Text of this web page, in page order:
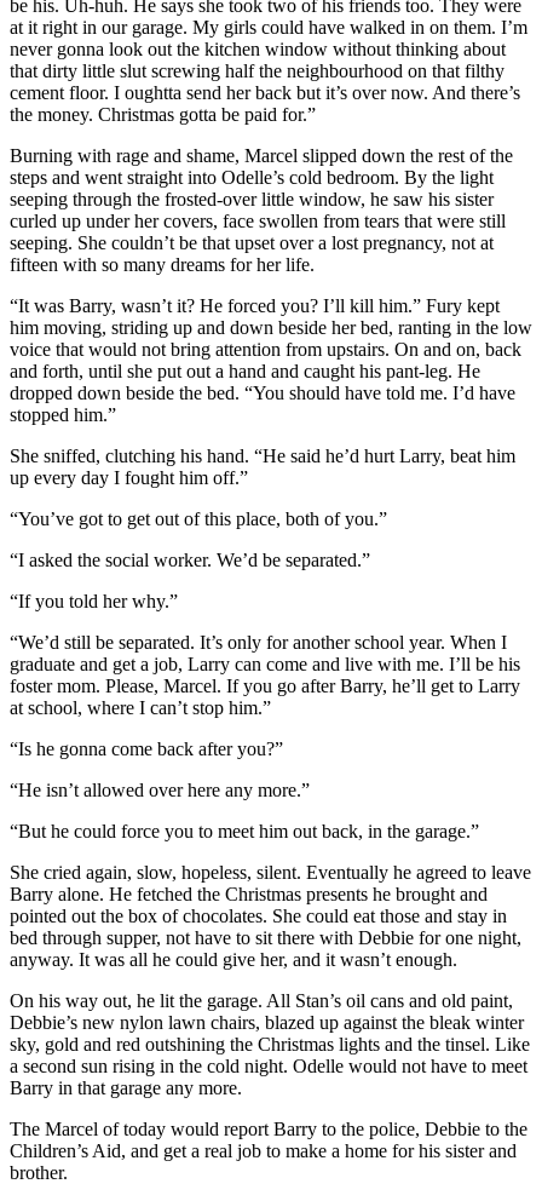
be his. Uh-huh. He says she took two of his friends too. They were
at it right in our garage. My girls could have walked in on them. I’m
never gonna look out the kitchen window without thinking about
that dirty little slut screwing half the neighbourhood on that filthy
cement floor. I oughtta send her back but it’s over now. And there’s
the money. Christmas gotta be paid for.”
Burning with rage and shame, Marcel slipped down the rest of the
steps and went straight into Odelle’s cold bedroom. By the light
seeping through the frosted-over little window, he saw his sister
curled up under her covers, face swollen from tears that were still
seeping. She couldn’t be that upset over a lost pregnancy, not at
fifteen with so many dreams for her life.
“It was Barry, wasn’t it? He forced you? I’ll kill him.” Fury kept
him moving, striding up and down beside her bed, ranting in the low
voice that would not bring attention from upstairs. On and on, back
and forth, until she put out a hand and caught his pant-leg. He
dropped down beside the bed. “You should have told me. I’d have
stopped him.”
She sniffed, clutching his hand. “He said he’d hurt Larry, beat him
up every day I fought him off.”
“You’ve got to get out of this place, both of you.”
“I asked the social worker. We’d be separated.”
“If you told her why.”
“We’d still be separated. It’s only for another school year. When I
graduate and get a job, Larry can come and live with me. I’ll be his
foster mom. Please, Marcel. If you go after Barry, he’ll get to Larry
at school, where I can’t stop him.”
“Is he gonna come back after you?”
“He isn’t allowed over here any more.”
“But he could force you to meet him out back, in the garage.”
She cried again, slow, hopeless, silent. Eventually he agreed to leave
Barry alone. He fetched the Christmas presents he brought and
pointed out the box of chocolates. She could eat those and stay in
bed through supper, not have to sit there with Debbie for one night,
anyway. It was all he could give her, and it wasn’t enough.
On his way out, he lit the garage. All Stan’s oil cans and old paint,
Debbie’s new nylon lawn chairs, blazed up against the bleak winter
sky, gold and red outshining the Christmas lights and the tinsel. Like
a second sun rising in the cold night. Odelle would not have to meet
Barry in that garage any more.
The Marcel of today would report Barry to the police, Debbie to the
Children’s Aid, and get a real job to make a home for his sister and
brother.